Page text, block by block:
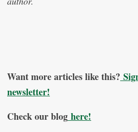
Want more articles like this?
newsletter!
Check our blog here!